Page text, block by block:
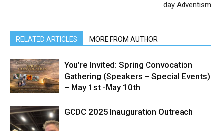
day Adventism
RELATED ARTICLES MORE FROM AUTHOR
You’re Invited: Spring Convocation
Gathering (Speakers + Special Events)
– May 1st -May 10th
GCDC 2025 Inauguration Outreach